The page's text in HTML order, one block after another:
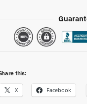
this:
X Facebook